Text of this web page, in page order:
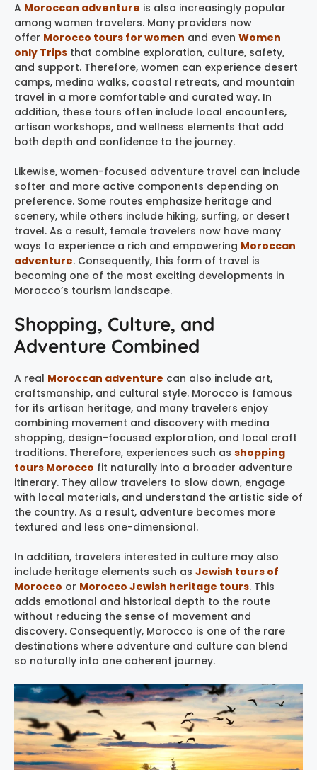
A Moroccan adventure is also increasingly popular
among women travelers. Many providers now
offer Morocco tours for women and even Women
only Trips that combine exploration, culture, safety,
and support. Therefore, women can experience desert
camps, medina walks, coastal retreats, and mountain
travel in a more comfortable and curated way. In
addition, these tours often include local encounters,
artisan workshops, and wellness elements that add
both depth and confidence to the journey.
Likewise, women-focused adventure travel can include
softer and more active components depending on
preference. Some routes emphasize heritage and
scenery, while others include hiking, surfing, or desert
travel. As a result, female travelers now have many
ways to experience a rich and empowering Moroccan
adventure. Consequently, this form of travel is
becoming one of the most exciting developments in
Morocco’s tourism landscape.
Shopping, Culture, and
Adventure Combined
A real Moroccan adventure can also include art,
craftsmanship, and cultural style. Morocco is famous
for its artisan heritage, and many travelers enjoy
combining movement and discovery with medina
shopping, design-focused exploration, and local craft
traditions. Therefore, experiences such as shopping
tours Morocco fit naturally into a broader adventure
itinerary. They allow travelers to slow down, engage
with local materials, and understand the artistic side of
the country. As a result, adventure becomes more
textured and less one-dimensional.
In addition, travelers interested in culture may also
include heritage elements such as Jewish tours of
Morocco or Morocco Jewish heritage tours. This
adds emotional and historical depth to the route
without reducing the sense of movement and
discovery. Consequently, Morocco is one of the rare
destinations where adventure and culture can blend
so naturally into one coherent journey.